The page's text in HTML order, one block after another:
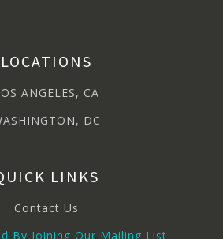
LOCATIONS
ANGELES, CA
DC
LINKS
Contact Us
By Joining Our Mailing List